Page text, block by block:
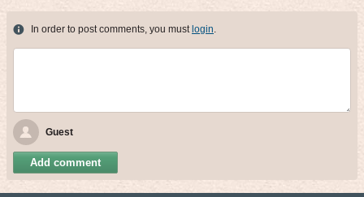
In order to post comments, you must login.
Guest
Add comment